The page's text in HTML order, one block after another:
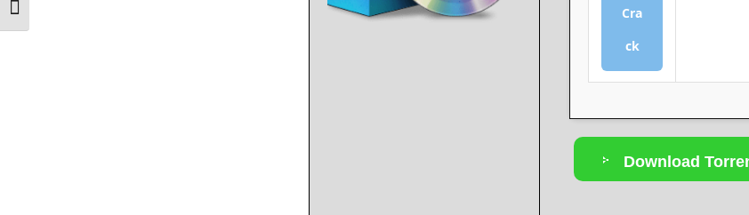
Toggle Font size
Cra
ck
Download